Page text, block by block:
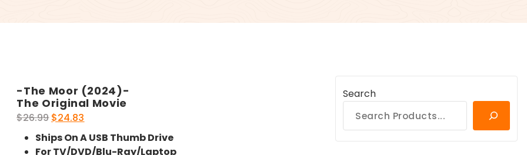
-The Moor (2024)-
The Original Movie
$26.99 Original
price
was:
$24.83
price
is:
Ships On A USB Thumb Drive
For TV/DVD/Blu-Ray/Laptop
Search